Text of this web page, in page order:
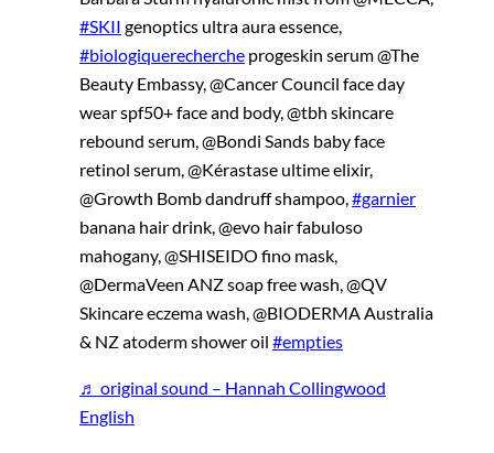
#SKII genoptics ultra aura essence,
#biologiquerecherche progeskin serum @The
Beauty Embassy, @Cancer Council face day
wear spf50+ face and body, @tbh skincare
rebound serum, @Bondi Sands baby face
retinol serum, @Kérastase ultime elixir,
@Growth Bomb dandruff shampoo,#garnier
banana hair drink, @evo hair fabuloso
mahogany, @SHISEIDO fino mask,
@DermaVeen ANZ soap free wash, @QV
Skincare eczema wash, @BIODERMA Australia
& NZ atoderm shower oil #empties
♬ original sound – Hannah Collingwood
English